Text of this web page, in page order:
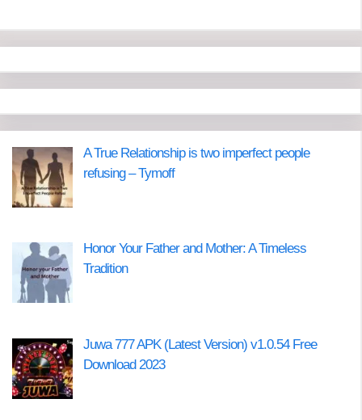
A True Relationship is two imperfect people
refusing – Tymoff
Honor Your Father and Mother: A Timeless
Tradition
Juwa 777 APK (Latest Version) v1.0.54 Free
Download 2023